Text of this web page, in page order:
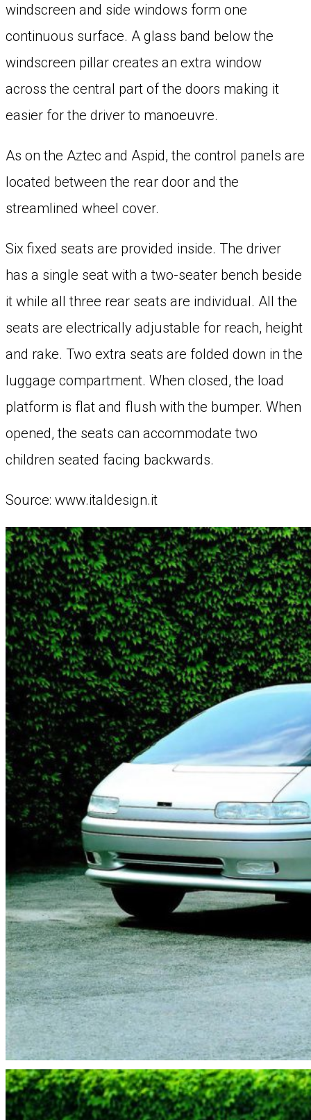
windscreen and side windows form one
continuous surface. A glass band below the
windscreen pillar creates an extra window
across the central part of the doors making it
easier for the driver to manoeuvre.
As on the Aztec and Aspid, the control panels are
located between the rear door and the
streamlined wheel cover.
Six fixed seats are provided inside. The driver
has a single seat with a two-seater bench beside
it while all three rear seats are individual. All the
seats are electrically adjustable for reach, height
and rake. Two extra seats are folded down in the
luggage compartment. When closed, the load
platform is flat and flush with the bumper. When
opened, the seats can accommodate two
children seated facing backwards.
Source: www.italdesign.it